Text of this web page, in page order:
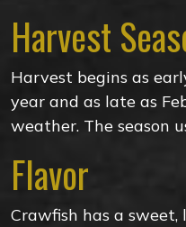
Harvest
Harvest begins as
year and as late as
weather. The season
Flavor
Crawfish has a